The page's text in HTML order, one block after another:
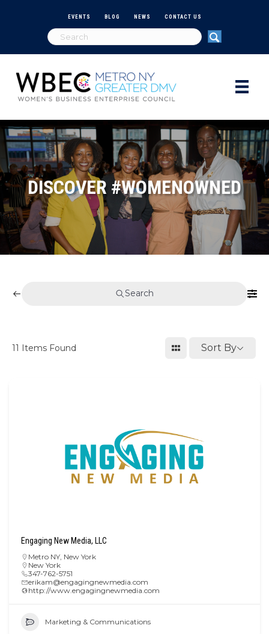
EVENTS BLOG NEWS CONTACT US
DISCOVER #WOMENOWNED
Search
11 Items Found Sort By
Engaging New Media, LLC
Metro NY New York
New York
347-762-5751
erikam@engagingnewmedia.com
http://www.engagingnewmedia.com
Marketing & Communications